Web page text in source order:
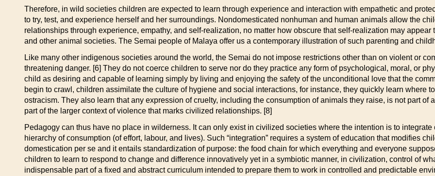
Therefore, in wild societies children are expected to learn through experience and interaction with empathetic and
to try, test, and experience herself and her surroundings. Nondomesticated nonhuman and human animals allow the
relationships through experience, empathy, and self-realization, no matter how obscure that self-realization may
and other animal societies. The Semai people of Malaya offer us a contemporary illustration of such parenting and
Like many other indigenous societies around the world, the Semai do not impose restrictions other than on violent or
threatening danger. [6] They do not coerce children to serve nor do they practice any form of psychological, moral, or
child as desiring and capable of learning simply by living and enjoying the safety of the unconditional love that the
begin to crawl, children assimilate the culture of hygiene and social interactions, for instance, they quickly learn where
ostracism. They also learn that any expression of cruelty, including the consumption of animals they raise, is not part of
part of the larger context of violence that marks civilized relationships. [8]
Pedagogy can thus have no place in wilderness. It can only exist in civilized societies where the intention is to integrate
hierarchy of consumption (of effort, labour, and lives). Such “integration” requires a system of education that modifies
domestication per se and it entails standardization of purpose: the food chain for which everything and everyone
children to learn to respond to change and difference innovatively yet in a symbiotic manner, in civilization, control of
indispensable part of a fixed and abstract curriculum intended to prepare them to work in controlled and predictable